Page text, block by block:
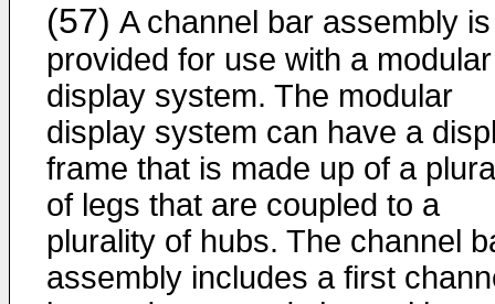
(57) A channel bar assembly is
provided for use with a modular
display system. The modular
display system can have a
frame that is made up of a
of legs that are coupled to a
plurality of hubs. The channel
assembly includes a first